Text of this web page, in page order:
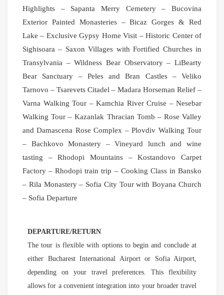
Highlights – Sapanta Merry Cemetery – Bucovina
Exterior Painted Monasteries – Bicaz Gorges & Red
Lake – Exclusive Gypsy Home Visit – Historic Center of
Sighisoara – Saxon Villages with Fortified Churches in
Transylvania – Wildness Bear Observatory – LiBearty
Bear Sanctuary – Peles and Bran Castles – Veliko
Tarnovo – Tsarevets Citadel – Madara Horseman Relief –
Varna Walking Tour – Kamchia River Cruise – Nesebar
Walking Tour – Kazanlak Thracian Tomb – Rose Valley
and Damascena Rose Complex – Plovdiv Walking Tour
– Bachkovo Monastery – Vineyard lunch and wine
tasting – Rhodopi Mountains – Kostandovo Carpet
Factory – Rhodopi train trip – Cooking Class in Bansko
– Rila Monastery – Sofia City Tour with Boyana Church
– Sofia Departure
DEPARTURE/RETURN
The tour is flexible with options to begin and conclude at
either Bucharest International Airport or Sofia Airport,
depending on your travel preferences. This flexibility
allows for a convenient integration into your broader travel